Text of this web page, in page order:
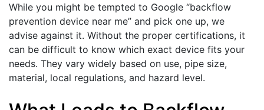
While you might be tempted to Google “backflow
prevention device near me” and pick one up, we
advise against it. Without the proper certifications, it
can be difficult to know which exact device fits your
needs. They vary widely based on use, pipe size,
material, local regulations, and hazard level.